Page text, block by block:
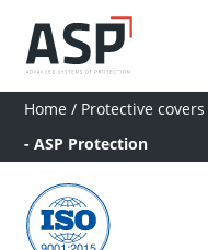
Home / Protective covers
- ASP Protection